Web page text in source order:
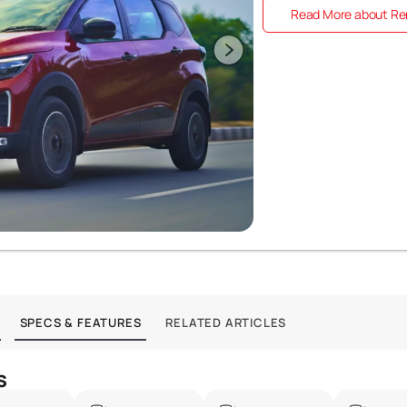
Read More about
SPECS & FEATURES RELATED ARTICLES